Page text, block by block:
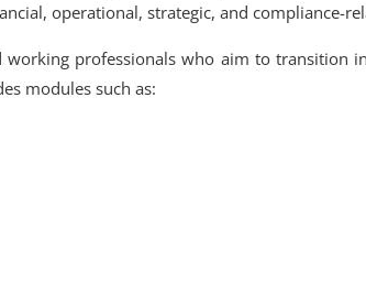
operational, strategic, and compliance-
professionals who aim to transition
modules such as: